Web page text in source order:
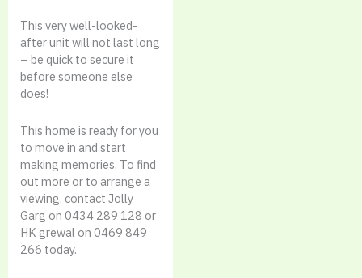
This very well-looked-
after unit will not last long
– be quick to secure it
before someone else
does!
This home is ready for you
to move in and start
making memories. To find
out more or to arrange a
viewing, contact Jolly
Garg on 0434 289 128 or
HK grewal on 0469 849
266 today.